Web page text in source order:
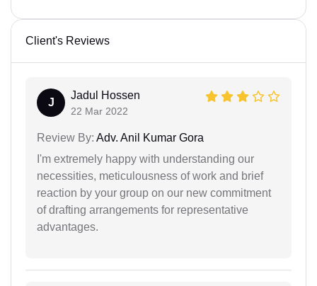
Client's Reviews
J
Jadul Hossen
22 Mar 2022
Review By: Adv. Anil Kumar Gora
I'm extremely happy with understanding our
necessities, meticulousness of work and brief
reaction by your group on our new commitment
of drafting arrangements for representative
advantages.